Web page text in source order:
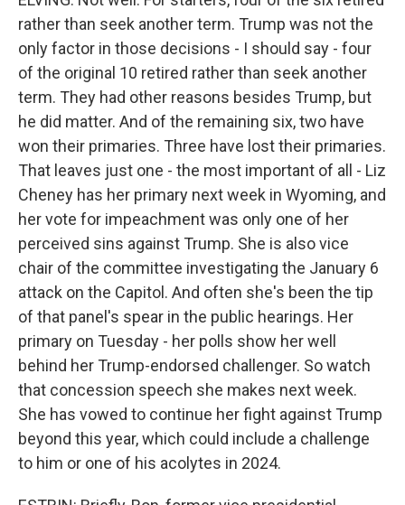
rather than seek another term. Trump was not the
only factor in those decisions - I should say - four
of the original 10 retired rather than seek another
term. They had other reasons besides Trump, but
he did matter. And of the remaining six, two have
won their primaries. Three have lost their primaries.
That leaves just one - the most important of all - Liz
Cheney has her primary next week in Wyoming, and
her vote for impeachment was only one of her
perceived sins against Trump. She is also vice
chair of the committee investigating the January 6
attack on the Capitol. And often she's been the tip
of that panel's spear in the public hearings. Her
primary on Tuesday - her polls show her well
behind her Trump-endorsed challenger. So watch
that concession speech she makes next week.
She has vowed to continue her fight against Trump
beyond this year, which could include a challenge
to him or one of his acolytes in 2024.